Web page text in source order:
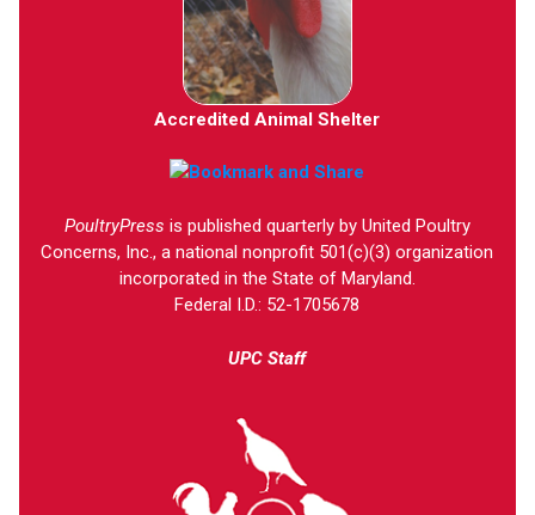
Accredited Animal Shelter
PoultryPress is published quarterly by United Poultry
Concerns, Inc., a national nonprofit 501(c)(3) organization
incorporated in the State of Maryland.
Federal I.D.: 52-1705678
UPC Staff